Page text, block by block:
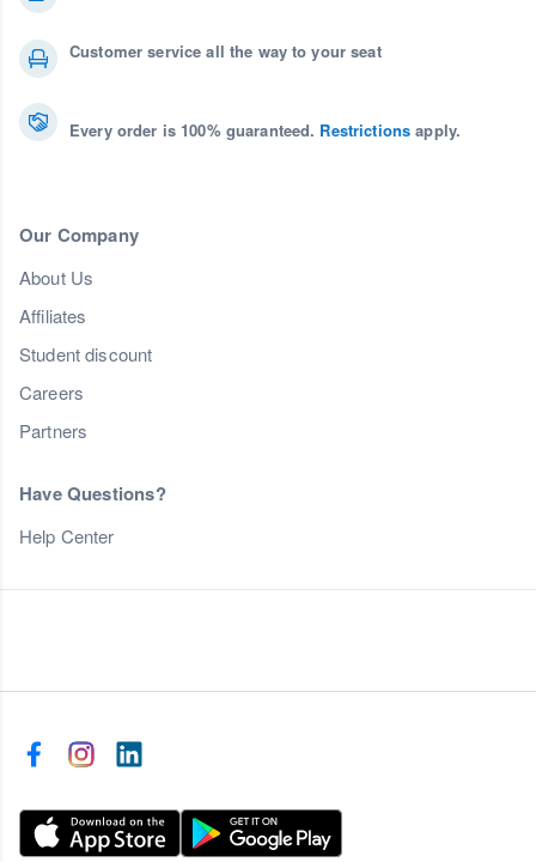
Customer service all the way to your seat
Every order is 100% guaranteed. Restrictions apply.
Our Company
About Us
Affiliates
Student discount
Careers
Partners
Have Questions?
Help Center